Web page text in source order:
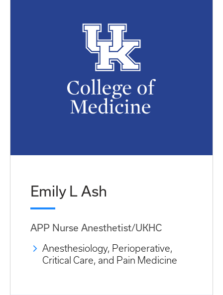
Emily L Ash
APP Nurse Anesthetist/UKHC
Anesthesiology, Perioperative,
Critical Care, and Pain Medicine